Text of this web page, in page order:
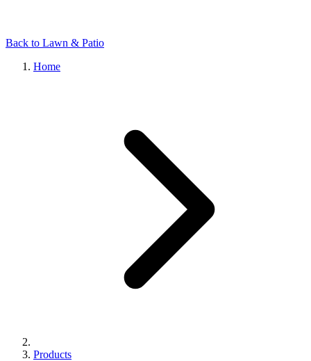
Back to Lawn & Patio
Home
Products